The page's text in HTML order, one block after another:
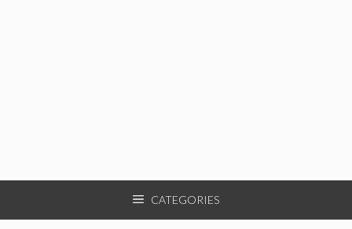
CATEGORIES